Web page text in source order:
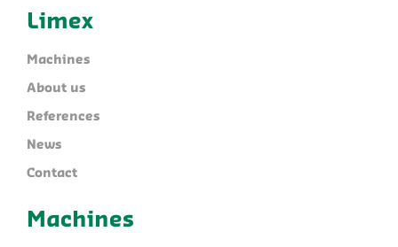
Limex
Machines
About us
References
News
Contact
Machines